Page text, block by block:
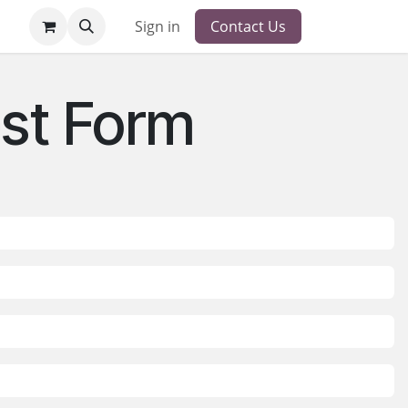
Sign in Contact Us
Form